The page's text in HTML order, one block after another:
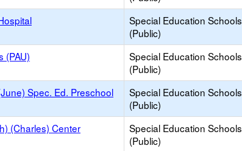
Special Education Schools
(Public)
(PAU)
Special Education Schools
(Public)
Spec. Ed. Preschool
Special Education Schools
(Public)
(Charles) Center
Special Education Schools
(Public)